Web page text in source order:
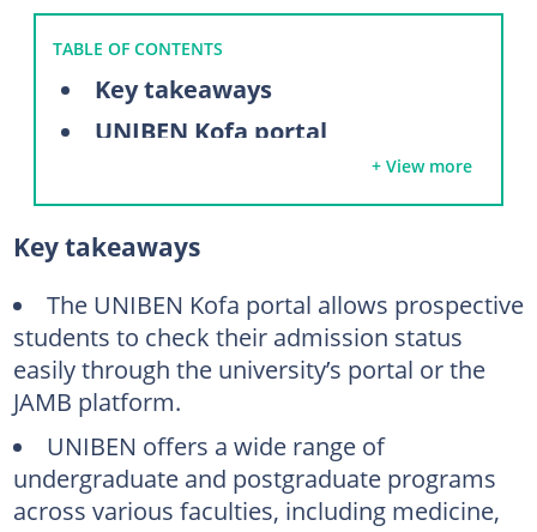
TABLE OF CONTENTS
Key takeaways
UNIBEN Kofa portal
How to log in to the UNIBEN admission login portal
How to check your UNIBEN admission status
Via the UNIBEN admission portal
Via the JAMB portal
Next steps after UNIBEN admission
Is the UNIBEN Kofa admission list out?
What is the University of Benin's cut-off mark for 2024/2025?
How many faculties does the University of Benin have?
+ View more
Key takeaways
The UNIBEN Kofa portal allows prospective
students to check their admission status
easily through the university’s portal or the
JAMB platform.
UNIBEN offers a wide range of
undergraduate and postgraduate programs
across various faculties, including medicine,